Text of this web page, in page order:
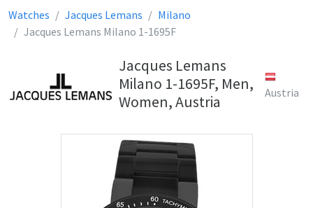
Watches Jacques Lemans
Milano
Jacques Lemans Milano 1-1695F
Jacques Lemans
Milano 1-1695F, Men,
Women, Austria
Austria